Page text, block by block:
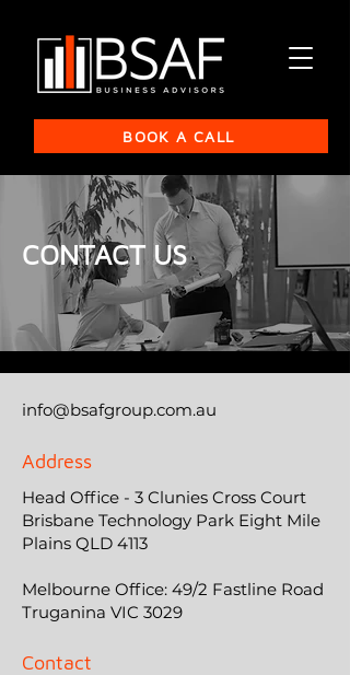
BOOK A CALL
CONTACT US
info@bsafgroup.com.au
Address
Head Office - 3 Clunies Cross Court
Brisbane Technology Park Eight Mile
Plains QLD 4113
Melbourne Office: 49/2 Fastline Road
Truganina VIC 3029
Contact